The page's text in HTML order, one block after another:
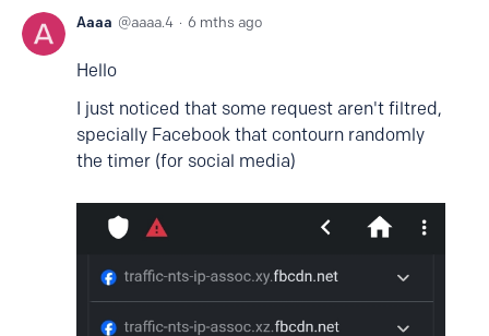
Aaaa aaaa.4 6 mths ago
Hello
I just noticed that some request aren't filtred,
specially Facebook that contourn randomly
the timer (for social media)